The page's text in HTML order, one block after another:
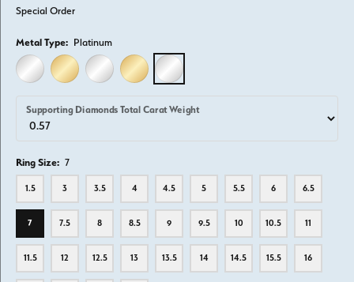
Special Order
Metal Type: Platinum
14K WHITE GOLD14K YELLOW GOLD
18K WHITE GOLD18K YELLOW GOLD
PLATINUM
Supporting Diamonds Total Carat Weight
Ring Size: 7
1.5 3 3.5 4 4.5 5 5.5 6 6.5
7 7.5 8 8.5 9 9.5 10 10.5 11
11.5 12 12.5 13 13.5 14 14.5 15.5 16